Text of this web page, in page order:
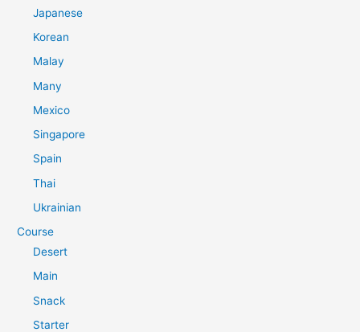
Japanese
Korean
Malay
Many
Mexico
Singapore
Spain
Thai
Ukrainian
Course
Desert
Main
Snack
Starter